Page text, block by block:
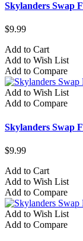
Skylanders Swap
$9.99
Add to Cart
Add to Wish List
Add to Compare
Add to Wish List
Add to Compare
Skylanders Swap
$9.99
Add to Cart
Add to Wish List
Add to Compare
Add to Wish List
Add to Compare